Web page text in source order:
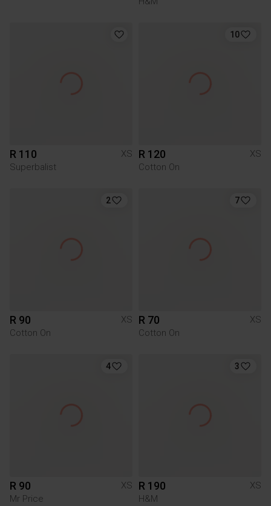
R 110
XS
Superbalist
10
R 120
XS
Cotton On
2
R 90
XS
Cotton On
7
R 70
XS
Cotton On
4
R 90
XS
Mr Price
3
R 190
XS
H&M